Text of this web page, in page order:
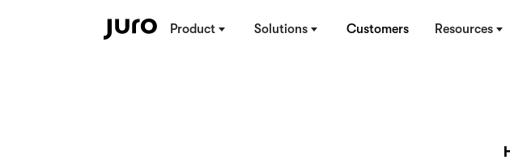
Product Solutions Customers Resources